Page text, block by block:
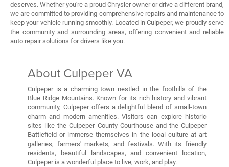
deserves. Whether you're a proud Chrysler owner or drive a different brand,
we are committed to providing comprehensive repairs and maintenance to
keep your vehicle running smoothly. Located in Culpeper, we proudly serve
the community and surrounding areas, offering convenient and reliable
auto repair solutions for drivers like you.
About Culpeper VA
Culpeper is a charming town nestled in the foothills of the
Blue Ridge Mountains. Known for its rich history and vibrant
community, Culpeper offers a delightful blend of small-town
charm and modern amenities. Visitors can explore historic
sites like the Culpeper County Courthouse and the Culpeper
Battlefield or immerse themselves in the local culture at art
galleries, farmers' markets, and festivals. With its friendly
residents, beautiful landscapes, and convenient location,
Culpeper is a wonderful place to live, work, and play.